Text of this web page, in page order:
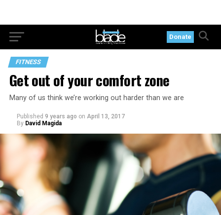
Donate
FITNESS
Get out of your comfort zone
Many of us think we’re working out harder than we are
Published 9 years ago on April 13, 2017
By David Magida